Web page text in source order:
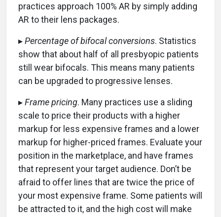
practices approach 100% AR by simply adding
AR to their lens packages.
▸Percentage of bifocal conversions. Statistics
show that about half of all presbyopic patients
still wear bifocals. This means many patients
can be upgraded to progressive lenses.
▸Frame pricing. Many practices use a sliding
scale to price their products with a higher
markup for less expensive frames and a lower
markup for higher-priced frames. Evaluate your
position in the marketplace, and have frames
that represent your target audience. Don’t be
afraid to offer lines that are twice the price of
your most expensive frame. Some patients will
be attracted to it, and the high cost will make